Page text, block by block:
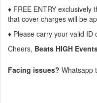
♦ FREE ENTRY exclusively
that cover charges will be
♦ Please carry your valid ID
Cheers, Beats HIGH
Facing issues? Whatsapp